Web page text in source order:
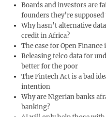
Boards and investors are
founders they’re supposed
Why hasn’t alternative
credit in Africa?
The case for Open Finance
Releasing telco data for
better for the poor
The Fintech Act is a bad
intention
Why are Nigerian banks
banking?